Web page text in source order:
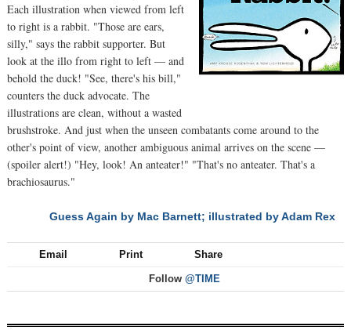
Each illustration when viewed from left
to right is a rabbit. "Those are ears,
silly," says the rabbit supporter. But
look at the illo from right to left — and
behold the duck! "See, there's his bill,"
counters the duck advocate. The
illustrations are clean, without a wasted
brushstroke. And just when the unseen combatants come around to the
other's point of view, another ambiguous animal arrives on the scene —
(spoiler alert!) "Hey, look! An anteater!" "That's no anteater. That's a
brachiosaurus."
Guess Again by Mac Barnett; illustrated by Adam Rex
Email Print Share
Follow @TIME